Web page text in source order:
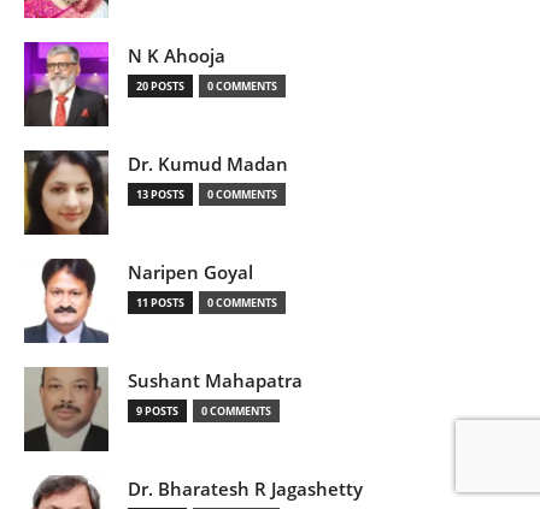
N K Ahooja
20 POSTS 0 COMMENTS
Dr. Kumud Madan
13 POSTS 0 COMMENTS
Naripen Goyal
11 POSTS 0 COMMENTS
Sushant Mahapatra
9 POSTS 0 COMMENTS
Dr. Bharatesh R Jagashetty